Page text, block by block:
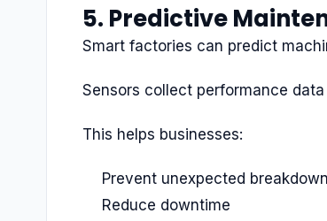
5. Predictive
Smart factories can predict
Sensors collect performance
This helps businesses:
Prevent unexpected
Reduce downtime